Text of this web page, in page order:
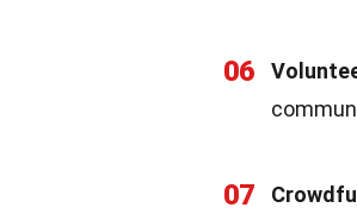
06
07